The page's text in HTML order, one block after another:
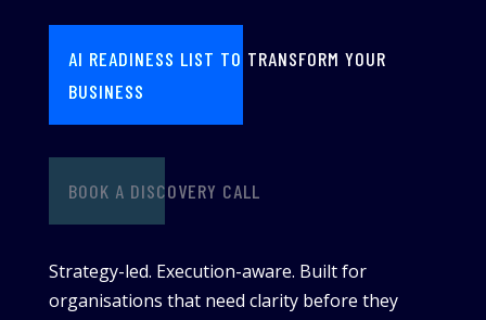
AI READINESS LIST TO TRANSFORM YOUR
BUSINESS
BOOK A DISCOVERY CALL
Strategy-led. Execution-aware. Built for
organisations that need clarity before they